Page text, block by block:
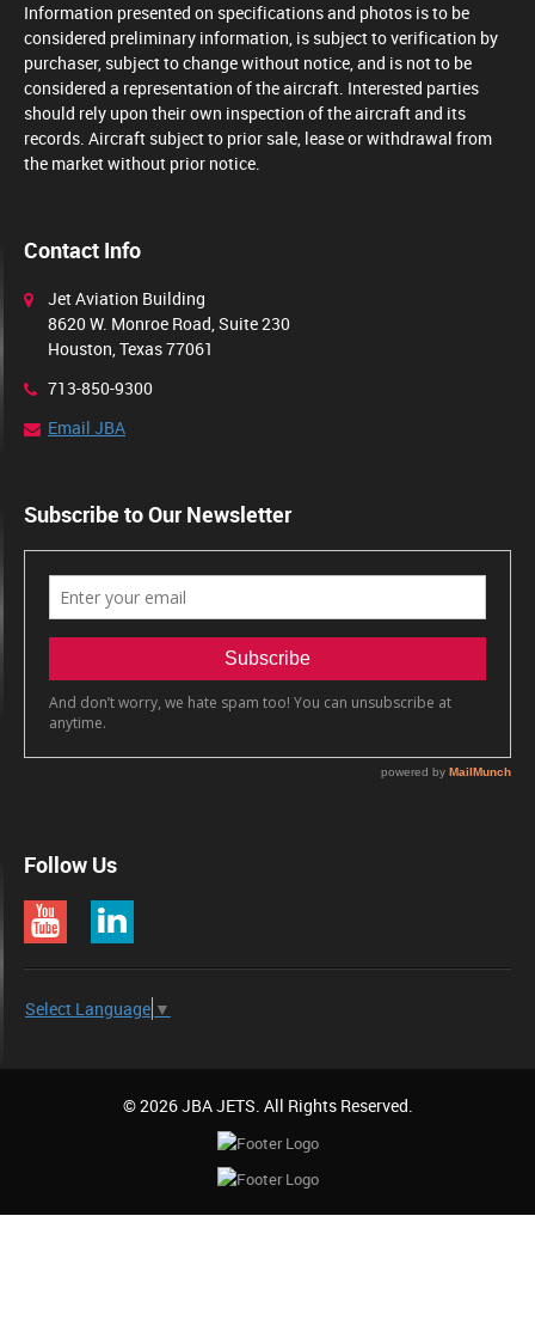
Information presented on specifications and photos is to be
considered preliminary information, is subject to verification by
purchaser, subject to change without notice, and is not to be
considered a representation of the aircraft. Interested parties
should rely upon their own inspection of the aircraft and its
records. Aircraft subject to prior sale, lease or withdrawal from
the market without prior notice.
Contact Info
Jet Aviation Building
8620 W. Monroe Road, Suite 230
Houston, Texas 77061
713-850-9300
Email JBA
Subscribe to Our Newsletter
Follow Us
Select Language ▼
© 2026 JBA JETS. All Rights Reserved.